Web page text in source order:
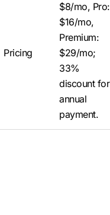
Pricing
$8/mo, Pro:
$16/mo,
Premium:
$29/mo;
33%
discount for
annual
payment.